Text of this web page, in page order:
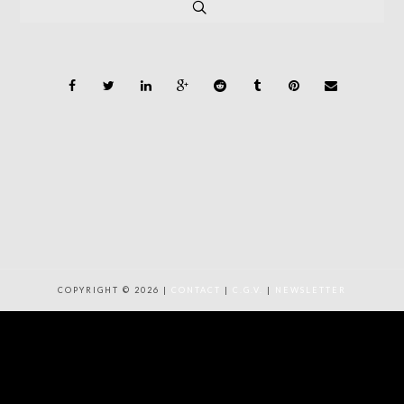
COPYRIGHT © 2026 | CONTACT | | NEWSLETTER